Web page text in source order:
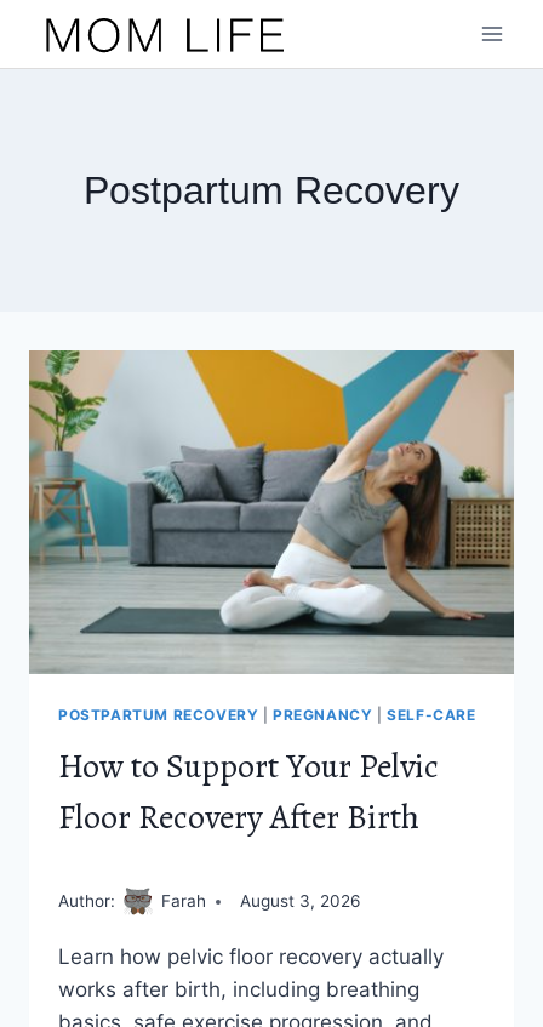
Postpartum Recovery
POSTPARTUM RECOVERY |PREGNANCY |SELF-CARE
How to Support Your Pelvic
Floor Recovery After Birth
Author: Farah August 3, 2026
Learn how pelvic floor recovery actually
works after birth, including breathing
basics, safe exercise progression, and